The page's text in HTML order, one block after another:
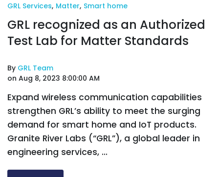
GRL Services, Matter, Smart home
GRL recognized as an Authorized
Test Lab for Matter Standards
By GRL Team
on Aug 8, 2023 8:00:00 AM
Expand wireless communication capabilities
strengthen GRL’s ability to meet the surging
demand for smart home and IoT products.
Granite River Labs (“GRL”), a global leader in
engineering services, ...